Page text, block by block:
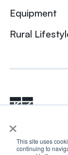
×
This site uses
continuing to
Equipment
Rural
©